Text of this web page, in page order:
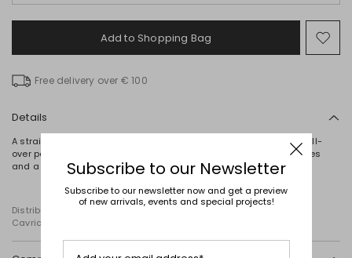
Add to Shopping Bag
to
Free delivery over € 100
Details
A straight-fit jumper crafted from pure cotton yarn, featuring an all-
over pointelle knit and complete with a round neckline, long sleeves
and a matching camisole.
Distributed by Diffusione Tessile S.r.l., with registered offices in
Cavriago, Reggio Emilia (Italy), Via Santi no 8, 42025
Subscribe to our Newsletter
Subscribe to our newsletter now and get a preview
of new arrivals, events and special projects!